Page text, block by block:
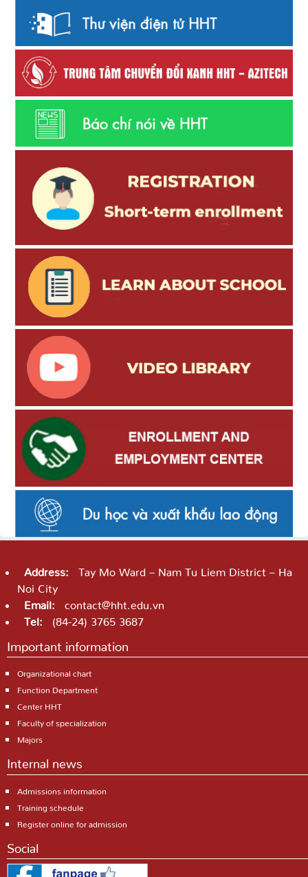
Address:
Tay Mo Ward – Nam Tu Liem District – Ha
Noi City
Email:
contact@hht.edu.vn
Tel:
(84-24) 3765 3687
Important information
Organizational chart
Function Department
Center HHT
Faculty of specialization
Majors
Internal news
Admissions information
Training schedule
Register online for admission
Social